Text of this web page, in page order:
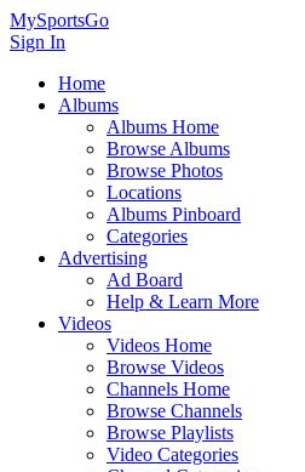
MySportsGo
Sign In
Home
Albums
Albums Home
Browse Albums
Browse Photos
Locations
Albums Pinboard
Categories
Advertising
Ad Board
Help & Learn More
Videos
Videos Home
Browse Videos
Channels Home
Browse Channels
Browse Playlists
Video Categories